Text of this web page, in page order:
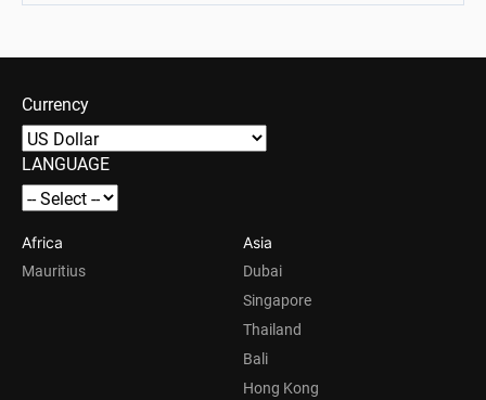
Currency
LANGUAGE
Africa
Mauritius
Asia
Dubai
Singapore
Thailand
Bali
Hong Kong